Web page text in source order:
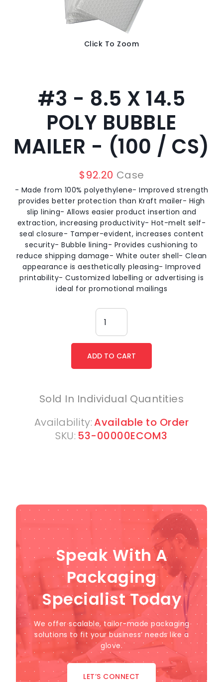
Click To Zoom
#3 - 8.5 X 14.5
POLY BUBBLE
MAILER - (100 / CS)
$92.20 Case
- Made from 100% polyethylene- Improved strength
provides better protection than Kraft mailer- High
slip lining- Allows easier product insertion and
extraction, increasing productivity- Hot-melt self-
seal closure- Tamper-evident, increases content
security- Bubble lining- Provides cushioning to
reduce shipping damage- White outer shell- Clean
appearance is aesthetically pleasing- Improved
printability- Customized labelling or advertising is
ideal for promotional mailings
Sold In Individual Quantities
Availability:Available to Order
SKU: 53-00000ECOM3
Speak With A
Packaging
Specialist Today
We offer scalable, tailor-made packaging
solutions to fit your business’ needs like a
glove.
LET’S CONNECT